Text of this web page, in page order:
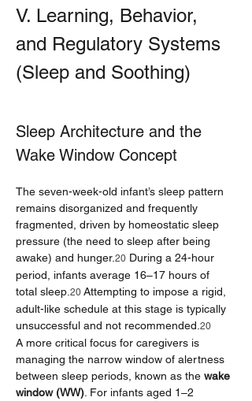
V. Learning, Behavior,
and Regulatory Systems
(Sleep and Soothing)
Sleep Architecture and the
Wake Window Concept
The seven-week-old infant’s sleep pattern
remains disorganized and frequently
fragmented, driven by homeostatic sleep
pressure (the need to sleep after being
awake) and hunger. 20 During a 24-hour
period, infants average 16–17 hours of
total sleep. 20 Attempting to impose a rigid,
adult-like schedule at this stage is typically
unsuccessful and not recommended. 20
A more critical focus for caregivers is
managing the narrow window of alertness
between sleep periods, known as the wake
window (WW) . For infants aged 1–2